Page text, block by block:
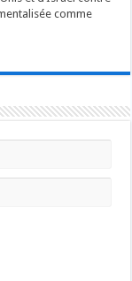
comme